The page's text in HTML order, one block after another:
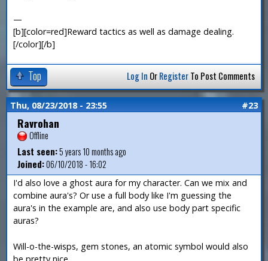
—
[b][color=red]Reward tactics as well as damage dealing.
[/color][/b]
Top Log In OrRegisterTo Post Comments
Thu, 08/23/2018 - 23:55 #23
Ravrohan
Offline
Last seen:5 years 10 months ago
Joined:06/10/2018 - 16:02
I'd also love a ghost aura for my character. Can we mix and
combine aura's? Or use a full body like I'm guessing the
aura's in the example are, and also use body part specific
auras?
Will-o-the-wisps, gem stones, an atomic symbol would also